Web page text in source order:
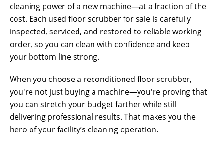
cleaning power of a new machine—at a fraction of the
cost. Each used floor scrubber for sale is carefully
inspected, serviced, and restored to reliable working
order, so you can clean with confidence and keep
your bottom line strong.
When you choose a reconditioned floor scrubber,
you're not just buying a machine—you're proving that
you can stretch your budget farther while still
delivering professional results. That makes you the
hero of your facility’s cleaning operation.